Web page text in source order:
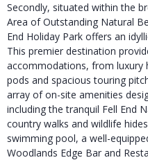
Secondly, situated within the
Area of Outstanding Natural
End Holiday Park offers an
This premier destination
accommodations, from luxury
pods and spacious touring
array of on-site amenities
including the tranquil Fell End
country walks and wildlife
swimming pool, a well-
Woodlands Edge Bar and